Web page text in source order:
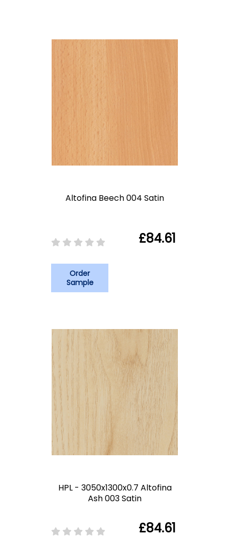
Altofina Beech 004 Satin
£84.61
Order
Sample
HPL - 3050x1300x0.7 Altofina
Ash 003 Satin
£84.61